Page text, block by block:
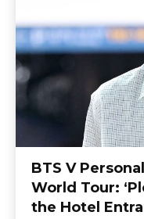
BTS V
World Tour:
the Hotel